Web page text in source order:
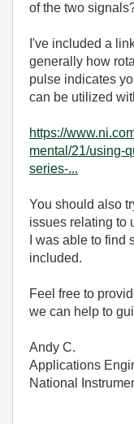
of the two
I've included a
generally how
pulse indicates
can be utilized
https://
mental/21/using-
series-...
You should also
issues relating to
I was able to
included.
Feel free to
we can help to
Andy C.
Applications
National